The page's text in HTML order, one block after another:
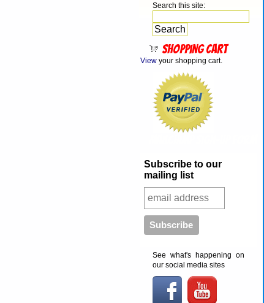
Search this site:
Shopping cart
View your shopping cart.
Subscribe to our
mailing list
See what's happening on
our social media sites